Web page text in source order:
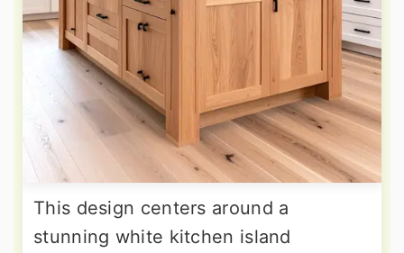
This design centers around a
stunning white kitchen island